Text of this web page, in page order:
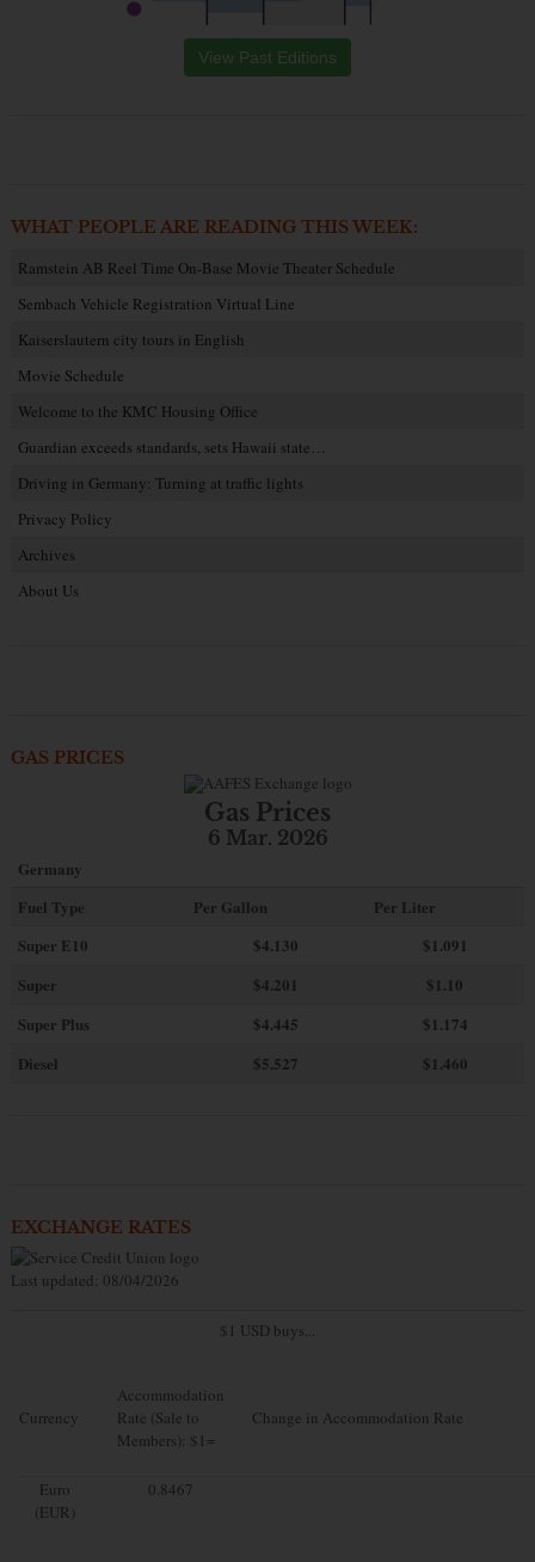
View Past Editions
WHAT PEOPLE ARE READING THIS WEEK:
Ramstein AB Reel Time On-Base Movie Theater Schedule
Sembach Vehicle Registration Virtual Line
Kaiserslautern city tours in English
Movie Schedule
Welcome to the KMC Housing Office
Guardian exceeds standards, sets Hawaii state…
Driving in Germany: Turning at traffic lights
Privacy Policy
Archives
About Us
GAS PRICES
Gas Prices
6 Mar. 2026
Germany
Fuel Type
Per Gallon
Per Liter
Super E10
$4.130
$1.091
Super
$4.201
$1.10
Super Plus
$4.445
$1.174
Diesel
$5.527 $1.460
EXCHANGE RATES
Last updated: 08/04/2026
$1 USD buys...
Currency
Accommodation
Rate (Sale to
Members): $1=
Change in Accommodation Rate
Euro
(EUR)
0.8467